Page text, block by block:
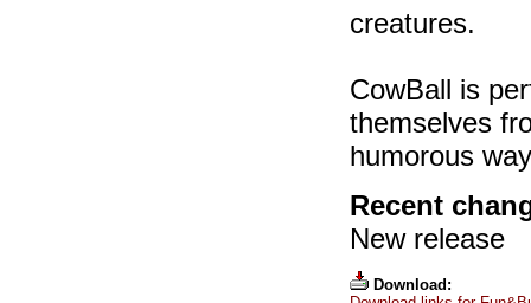
creatures.
CowBall is
themselves
humorous
Recent
New release
Download: